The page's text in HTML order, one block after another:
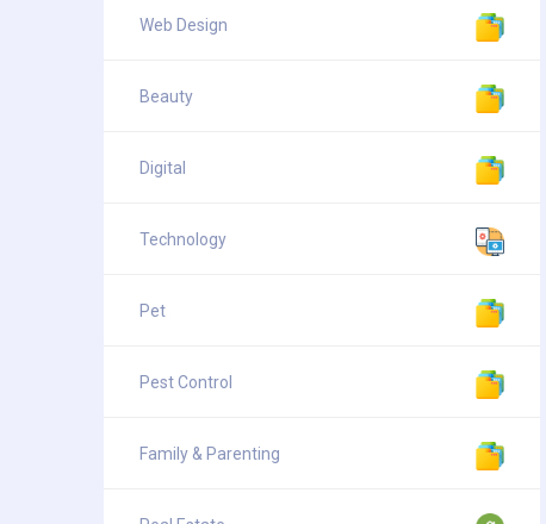
Web Design
Beauty
Digital
Technology
Pet
Pest Control
Family & Parenting